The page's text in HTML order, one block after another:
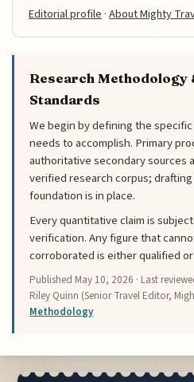
Editorial profile ·About Mighty
Research Methodology
Standards
We begin by defining the
needs to accomplish. Primary
authoritative secondary sources
verified research corpus;
foundation is in place.
Every quantitative claim is
verification. Any figure that
corroborated is either qualified
Published May 10, 2026 · Last
Riley Quinn (Senior Travel Editor,
Methodology